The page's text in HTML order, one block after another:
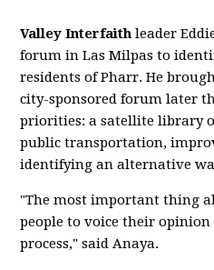
Valley Interfaith leader
forum in Las Milpas to
residents of Pharr. He
city-sponsored forum later
priorities: a satellite library
public transportation,
identifying an alternative
"The most important thing
people to voice their
process," said Anaya.